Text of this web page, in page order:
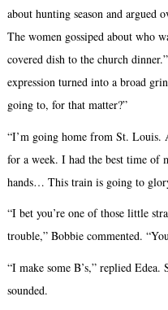
about hunting season and argued
The women gossiped about who
covered dish to the church
expression turned into a broad
going to, for that matter?”
“I’m going home from St. Louis.
for a week. I had the best time of
hands… This train is going to
“I bet you’re one of those little
trouble,” Bobbie commented.
“I make some B’s,” replied
sounded.